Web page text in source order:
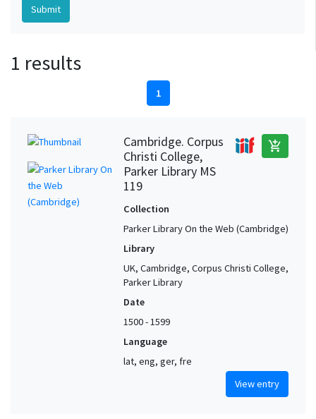
1 results
1
Cambridge. Corpus
Christi College,
Parker Library MS
119
add_shopping_cart
Collection
Parker Library On the Web (Cambridge)
Library
UK, Cambridge, Corpus Christi College,
Parker Library
Date
1500 - 1599
Language
lat, eng, ger, fre
View entry